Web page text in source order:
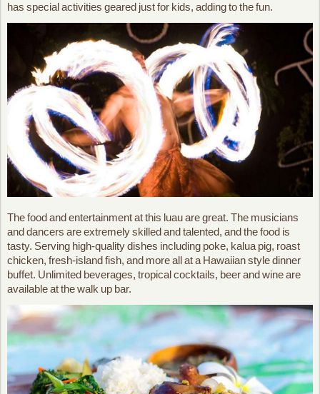
has special activities geared just for kids, adding to the fun.
The food and entertainment at this luau are great. The musicians
and dancers are extremely skilled and talented, and the food is
tasty. Serving high-quality dishes including poke, kalua pig, roast
chicken, fresh-island fish, and more all at a Hawaiian style dinner
buffet. Unlimited beverages, tropical cocktails, beer and wine are
available at the walk up bar.